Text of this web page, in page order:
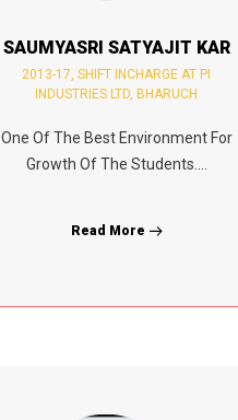
SAUMYASRI SATYAJIT KAR
2013-17, SHIFT INCHARGE AT PI
INDUSTRIES LTD, BHARUCH
One Of The Best Environment For
Growth Of The Students....
Read More